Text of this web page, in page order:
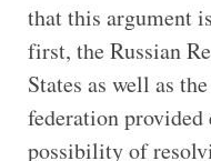
that this argument
first, the Russian
States as well as
federation provided
possibility of